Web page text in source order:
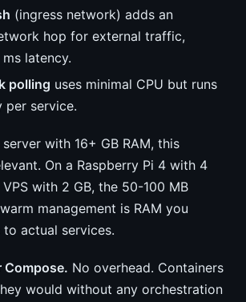
(ingress network) adds an
hop for external traffic,
latency.
polling uses minimal CPU but runs
per service.
with 16+ GB RAM, this
On a Raspberry Pi 4 with 4
with 2 GB, the 50-100 MB
management is RAM you
actual services.
Compose. No overhead. Containers
would without any orchestration